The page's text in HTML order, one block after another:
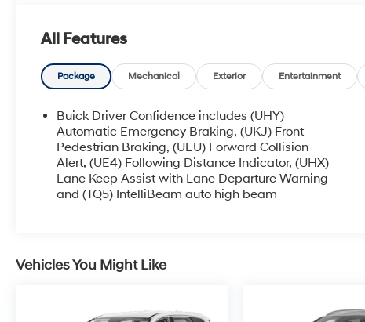
All Features
Package Mechanical Exterior Entertainment
Buick Driver Confidence includes (UHY)
Automatic Emergency Braking, (UKJ) Front
Pedestrian Braking, (UEU) Forward Collision
Alert, (UE4) Following Distance Indicator, (UHX)
Lane Keep Assist with Lane Departure Warning
and (TQ5) IntelliBeam auto high beam
Vehicles You Might Like